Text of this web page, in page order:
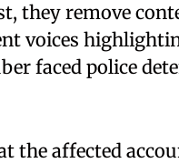
they remove
voices
faced police
the affected